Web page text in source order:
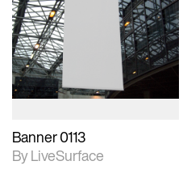
2D scene with
photographic details.
Includes support for
materials and lighting.
Banner 0113
By LiveSurface